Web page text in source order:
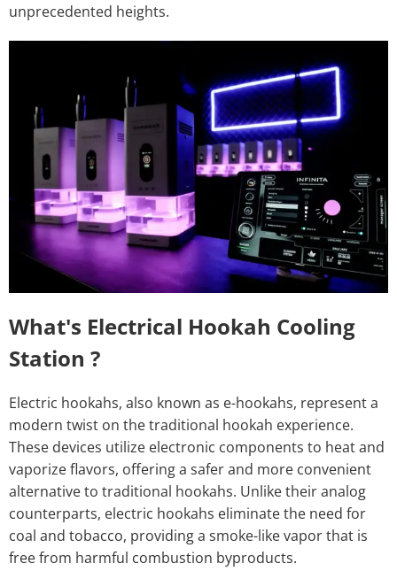
unprecedented heights.
What's Electrical Hookah Cooling
Station ?
Electric hookahs, also known as e-hookahs, represent a
modern twist on the traditional hookah experience.
These devices utilize electronic components to heat and
vaporize flavors, offering a safer and more convenient
alternative to traditional hookahs. Unlike their analog
counterparts, electric hookahs eliminate the need for
coal and tobacco, providing a smoke-like vapor that is
free from harmful combustion byproducts.